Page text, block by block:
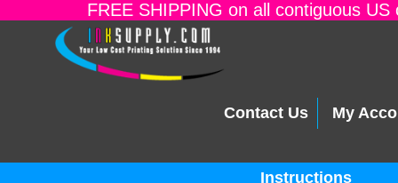
FREE SHIPPING on all contiguous
Contact Us My
Instructions